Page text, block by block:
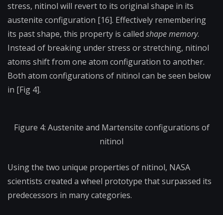
stress, nitinol will revert to its original shape in its
austenite configuration [16]. Effectively remembering
its past shape, this property is called shape memory.
Instead of breaking under stress or stretching, nitinol
atoms shift from one atom configuration to another.
Both atom configurations of nitinol can be seen below
in [Fig 4].
Figure 4: Austenite and Martensite configurations of
nitinol
Using the two unique properties of nitinol, NASA
scientists created a wheel prototype that surpassed its
predecessors in many categories.